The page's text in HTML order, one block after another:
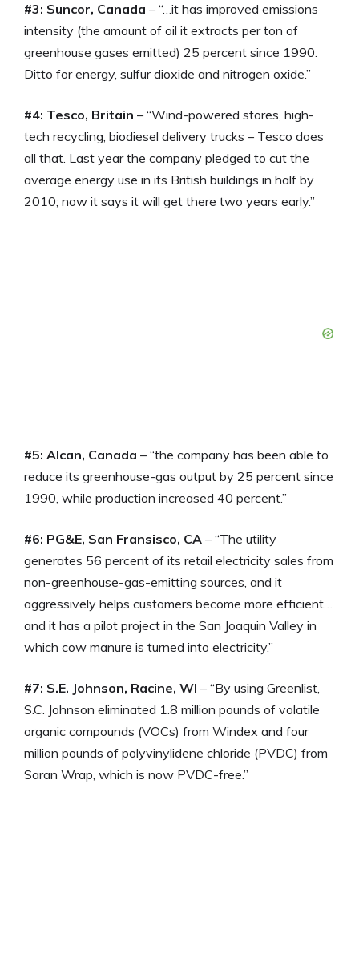
#3: Suncor, Canada – “…it has improved emissions
intensity (the amount of oil it extracts per ton of
greenhouse gases emitted) 25 percent since 1990.
Ditto for energy, sulfur dioxide and nitrogen oxide.”
#4: Tesco, Britain – “Wind-powered stores, high-
tech recycling, biodiesel delivery trucks – Tesco does
all that. Last year the company pledged to cut the
average energy use in its British buildings in half by
2010; now it says it will get there two years early.”
#5: Alcan, Canada – “the company has been able to
reduce its greenhouse-gas output by 25 percent since
1990, while production increased 40 percent.”
#6: PG&E, San Fransisco, CA – “The utility
generates 56 percent of its retail electricity sales from
non-greenhouse-gas-emitting sources, and it
aggressively helps customers become more efficient…
and it has a pilot project in the San Joaquin Valley in
which cow manure is turned into electricity.”
#7: S.E. Johnson, Racine, WI – “By using Greenlist,
S.C. Johnson eliminated 1.8 million pounds of volatile
organic compounds (VOCs) from Windex and four
million pounds of polyvinylidene chloride (PVDC) from
Saran Wrap, which is now PVDC-free.”